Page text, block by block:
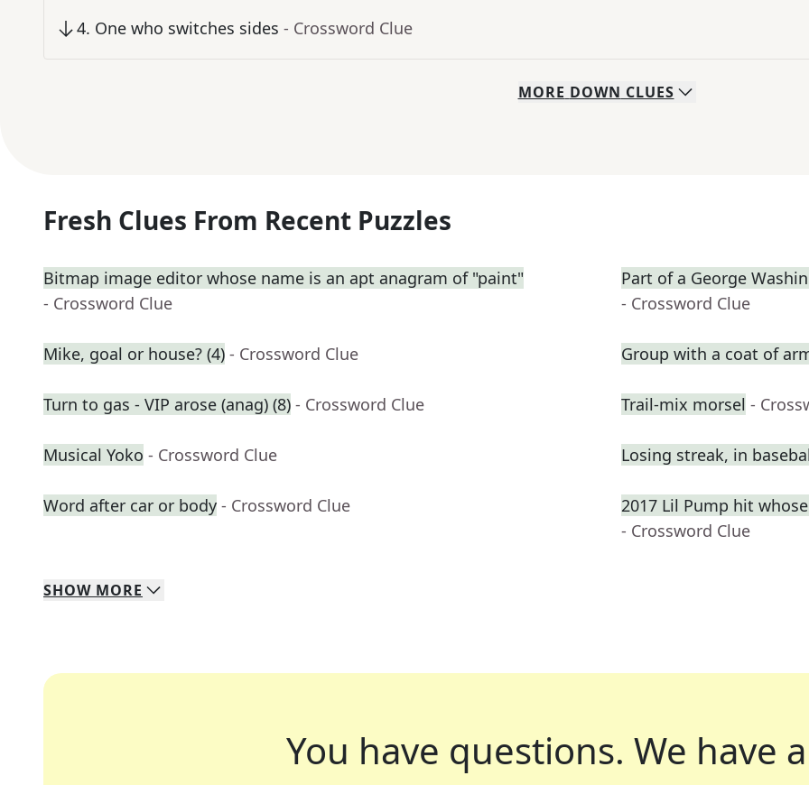
4. One who switches sides - Crossword Clue
MORE DOWN CLUES
Fresh Clues From Recent Puzzles
Bitmap image editor whose name is an apt anagram of "paint"
- Crossword Clue
Part of a George
- Crossword Clue
Mike, goal or house? (4) - Crossword Clue Group with a coat of
Turn to gas - VIP arose (anag) (8) - Crossword Clue Trail-mix morsel -
Musical Yoko - Crossword Clue Losing streak, in
Word after car or body - Crossword Clue
2017 Lil Pump hit
- Crossword Clue
SHOW MORE
You have questions. We have